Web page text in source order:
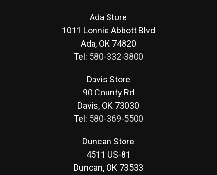
Ada Store
1011 Lonnie Abbott Blvd
Ada, OK 74820
Tel: 580-332-3800
Davis Store
90 County Rd
Davis, OK 73030
Tel: 580-369-5500
Duncan Store
4511 US-81
Duncan, OK 73533